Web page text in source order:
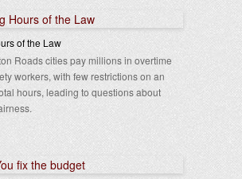
of the Law
Roads cities pay millions in overtime
workers, with few restrictions on an
hours, leading to questions about